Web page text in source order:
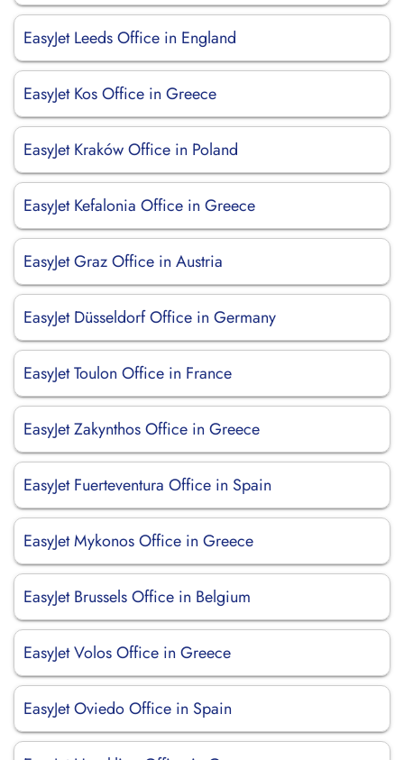
EasyJet Leeds Office in England
EasyJet Kos Office in Greece
EasyJet Kraków Office in Poland
EasyJet Kefalonia Office in Greece
EasyJet Graz Office in Austria
EasyJet Düsseldorf Office in Germany
EasyJet Toulon Office in France
EasyJet Zakynthos Office in Greece
EasyJet Fuerteventura Office in Spain
EasyJet Mykonos Office in Greece
EasyJet Brussels Office in Belgium
EasyJet Volos Office in Greece
EasyJet Oviedo Office in Spain